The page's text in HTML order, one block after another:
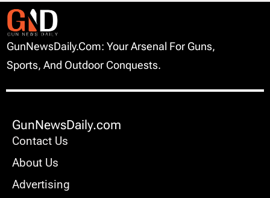
GunNewsDaily.com: Your Arsenal For Guns,
Sports, And Outdoor Conquests.
GunNewsDaily.com
Contact Us
About Us
Advertising